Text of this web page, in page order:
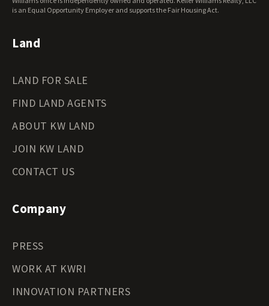
Wyoming Land for Sale
is an Equal Opportunity Employer and supports the Fair Housing Act.
Land
LAND FOR SALE
FIND LAND AGENTS
ABOUT KW LAND
JOIN KW LAND
CONTACT US
Company
PRESS
WORK AT KWRI
INNOVATION PARTNERS